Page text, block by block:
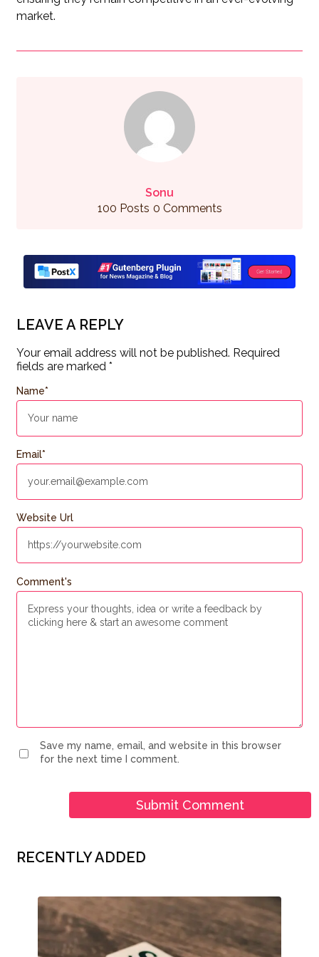
market.
Sonu
100 Posts 0 Comments
LEAVE A REPLY
Your email address will not be published. Required
fields are marked *
Comment's
Name*
Email*
Website Url
Save my name, email, and website in this browser
for the next time I comment.
RECENTLY ADDED